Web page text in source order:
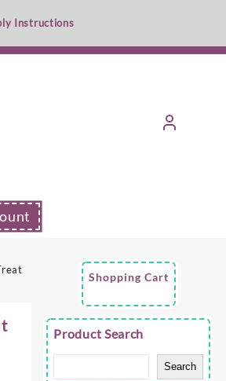
Instructions
Shopping Cart
Product Search
Search